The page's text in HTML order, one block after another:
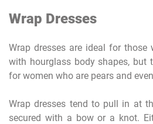
Wrap Dresses
Wrap dresses are ideal for those
with hourglass body shapes, but
for women who are pears and
Wrap dresses tend to pull in at
secured with a bow or a knot.